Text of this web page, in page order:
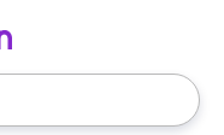
use the up and down